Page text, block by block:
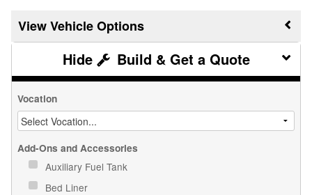
Vehicle Options
Build & Get a Quote
Vocation
Add-Ons and Accessories
Auxiliary Fuel Tank
Bed Liner